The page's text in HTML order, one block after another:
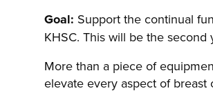
Goal: Support the continual
KHSC. This will be the
More than a piece of
elevate every aspect of